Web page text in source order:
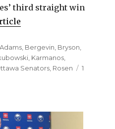
o third straight win
Categories
Adams Bergevin Bryson
Karmanos
Senators Rosen
1